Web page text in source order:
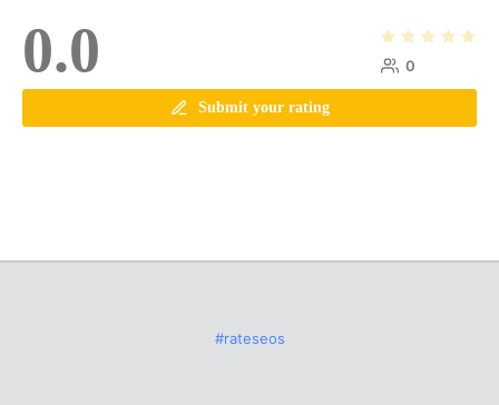
0.0 0
Submit your rating
#rateseos